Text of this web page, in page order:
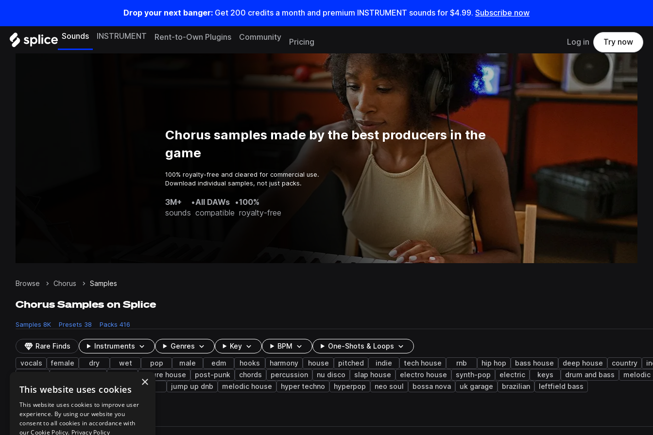
Drop your next banger: Get 200 credits a month and premium INSTRUMENT sounds for $4.99. Subscribe now
Sounds INSTRUMENT Rent-to-Own Plugins Community
Pricing Log in Try now
Chorus samples made by the best producers in the
game
100% royalty-free and cleared for commercial use.
Download individual samples, not just packs.
3M+
sounds
•All DAWs
compatible
•100%
royalty-free
Browse Chorus Samples
Chorus Samples on Splice
Samples 8K Presets 38 Packs 416
Rare Finds Instruments Genres Key BPM One-Shots & Loops
vocals female dry wet pop male edm hooks harmony house pitched indie tech house rnb hip hop bass house deep house country
future house post-punk chords percussion nu disco slap house electro house synth-pop electric keys drum and bass
melodic
rap vocal
lo-fi hip hop piano fx jump up dnb melodic house hyper techno hyperpop neo soul bossa nova uk garage brazilian leftfield bass
8,093 results
Actions
×
This website uses cookies
This website uses cookies to improve user
experience. By using our website you
consent to all cookies in accordance with
our Cookie Policy. Privacy Policy